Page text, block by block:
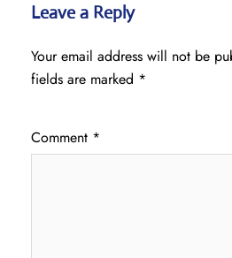
Leave a Reply
Your email address will not be
fields are marked *
Comment *